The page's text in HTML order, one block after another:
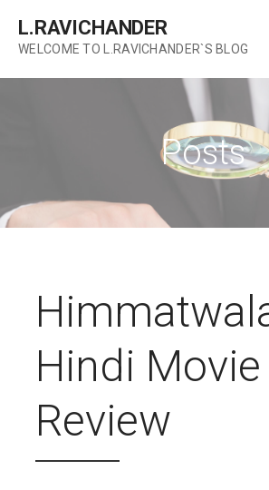
content
L.RAVICHANDER
WELCOME TO L.RAVICHANDER`S BLOG
Posts
Hindi Movie
Review